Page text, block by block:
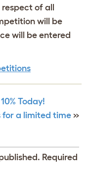
of all
will be
will be entered
Today!
for a limited time »
Required